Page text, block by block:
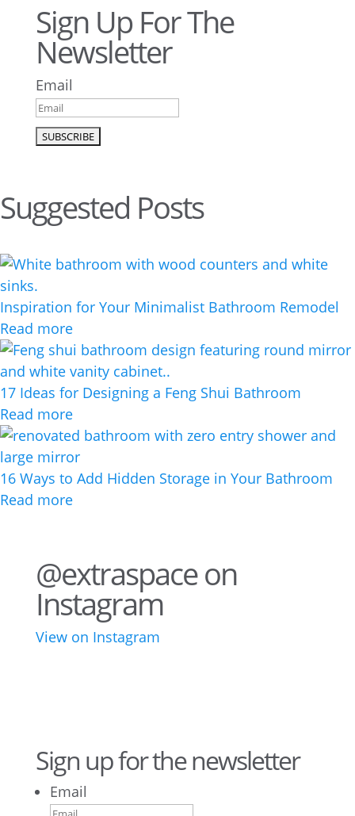
Sign Up For The
Newsletter
Email
Suggested Posts
Inspiration for Your Minimalist Bathroom Remodel
Read more
17 Ideas for Designing a Feng Shui Bathroom
Read more
16 Ways to Add Hidden Storage in Your Bathroom
Read more
@extraspace on
Instagram
View on Instagram
9
6
Sign up for the newsletter
Email